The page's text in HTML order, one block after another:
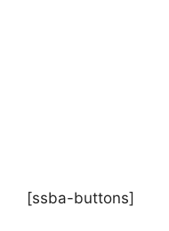
[ssba-buttons]